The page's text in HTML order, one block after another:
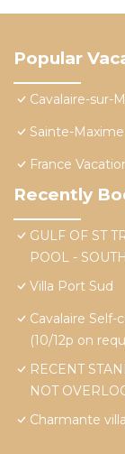
Popular
Cavalaire-sur-
Sainte-
France
Recently
GULF OF ST
POOL -
Villa Port Sud
Cavalaire
(10/12p on
RECENT
NOT
Charmante